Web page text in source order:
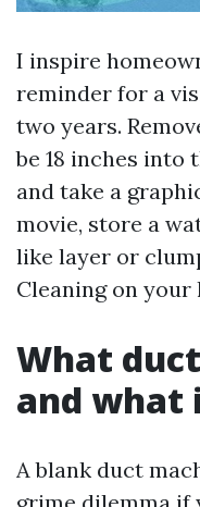
I inspire
reminder for a
two years.
be 18 inches into
and take a
movie, store a
like layer or
Cleaning on your
What
and what
A blank duct